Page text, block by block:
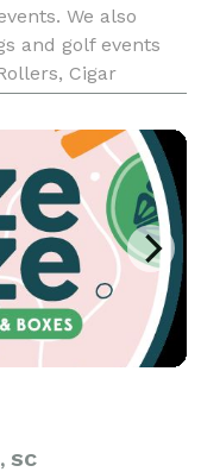
We also
and golf events
Cigar
premium,
SC